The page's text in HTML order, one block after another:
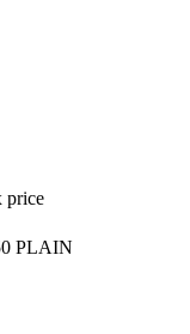
price
PLAIN